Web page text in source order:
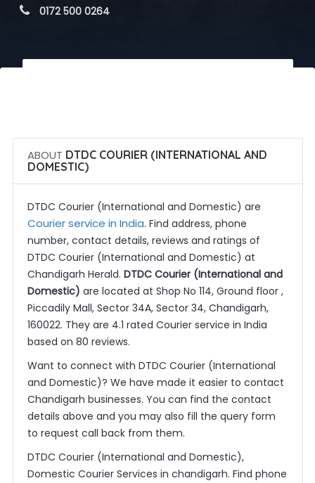
0172 500 0264
ABOUT DTDC COURIER (INTERNATIONAL AND
DOMESTIC)
DTDC Courier (International and Domestic) are
Courier service in India. Find address, phone
number, contact details, reviews and ratings of
DTDC Courier (International and Domestic) at
Chandigarh Herald. DTDC Courier (International and
Domestic) are located at Shop No 114, Ground floor ,
Piccadily Mall, Sector 34A, Sector 34, Chandigarh,
160022. They are 4.1 rated Courier service in India
based on 80 reviews.
Want to connect with DTDC Courier (International
and Domestic)? We have made it easier to contact
Chandigarh businesses. You can find the contact
details above and you may also fill the query form
to request call back from them.
DTDC Courier (International and Domestic),
Domestic Courier Services in chandigarh. Find phone